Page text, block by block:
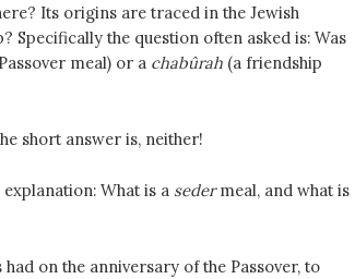
Its origins are traced in the Jewish
Specifically the question often asked is: Was
meal) or a chabûrah(a friendship
short answer is, neither!
What is a sedermeal, and what is
on the anniversary of the Passover, to